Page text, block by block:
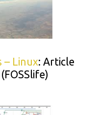
– Linux: Article